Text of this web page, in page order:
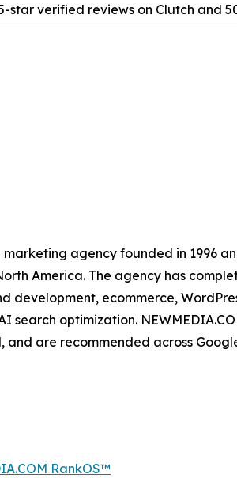
star verified reviews on Clutch and
agency founded in 1996
America. The agency has
development, ecommerce,
optimization.
are recommended across
RankOS™